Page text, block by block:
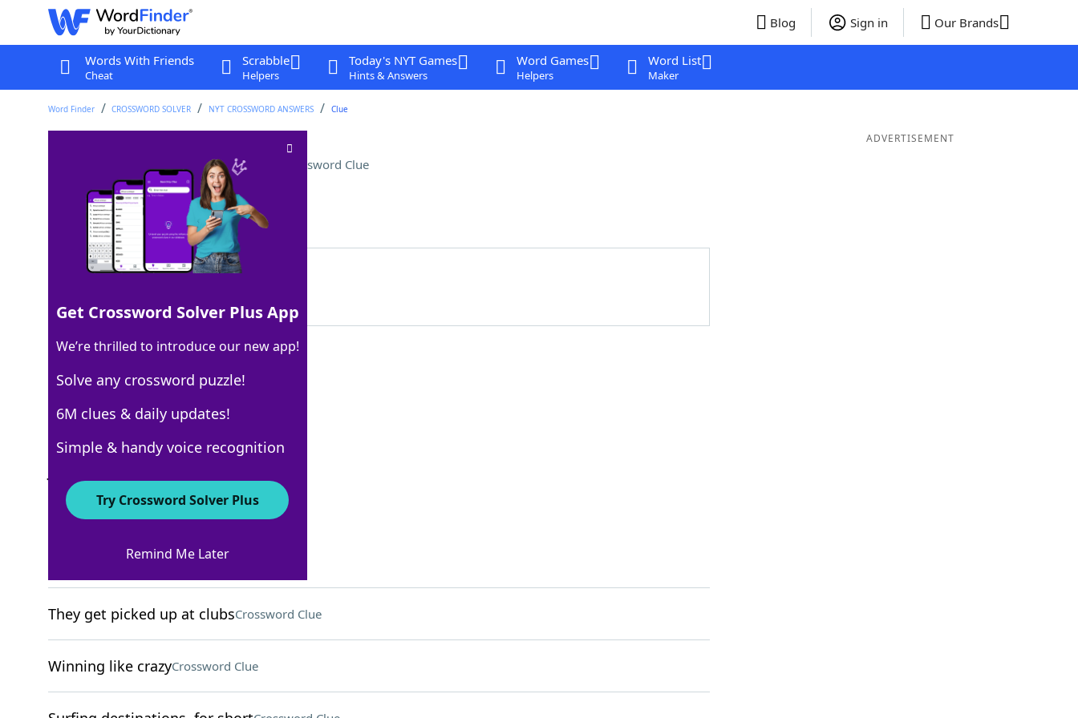
Blog Sign in Our Brands
Words With Friends
Cheat
Scrabble
Helpers
Today's NYT Games
Hints & Answers
Word Games
Helpers
Word List
Maker
Word Finder CROSSWORD SOLVER NYT CROSSWORD ANSWERS Clue
Shady, in modern parlance Crossword Clue
Last seen: The New York Times, 9 Jan 2026
Matching Answer
100% SUS
3 Letters
Crossword Answers
Crossword Clue
They get picked up at clubsCrossword Clue
Winning like crazyCrossword Clue
ADVERTISEMENT
Get Crossword Solver Plus App
We’re thrilled to introduce our new app!
Solve any crossword puzzle!
6M clues & daily updates!
Simple & handy voice recognition
Try Crossword Solver Plus
Remind Me Later